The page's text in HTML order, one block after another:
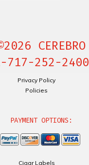
CEREBRO
717-252-2400
Privacy Policy
Policies
PAYMENT OPTIONS:
Cigar Labels